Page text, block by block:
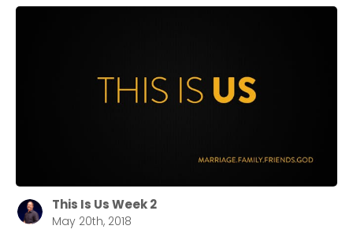
This Is Us Week 2
May 20th, 2018